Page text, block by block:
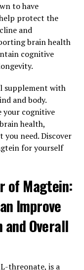
to have
protect the
and
brain health
cognitive
supplement with
and body.
your cognitive
health,
need. Discover
for yourself
of Magtein:
Improve
and Overall
threonate, is a